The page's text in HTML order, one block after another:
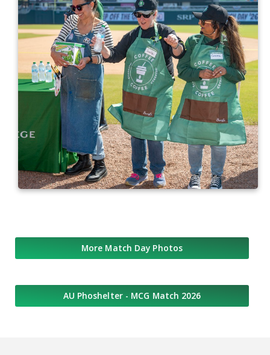
More Match Day Photos
AU Phoshelter - MCG Match 2026